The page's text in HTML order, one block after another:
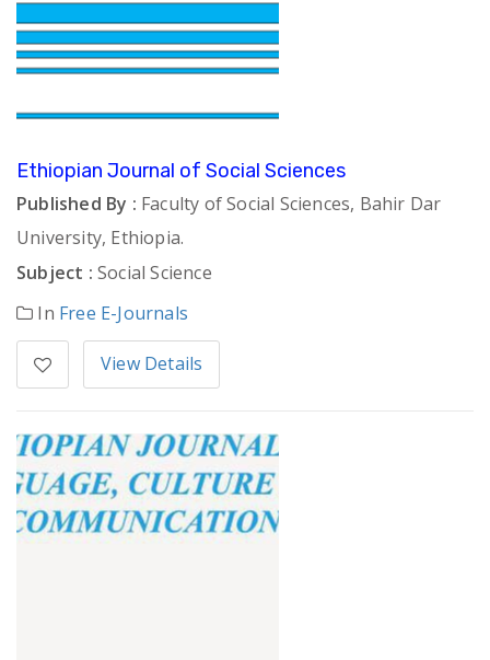
Ethiopian Journal of Social Sciences
Published By : Faculty of Social Sciences, Bahir Dar
University, Ethiopia.
Subject : Social Science
In Free E-Journals
View Details